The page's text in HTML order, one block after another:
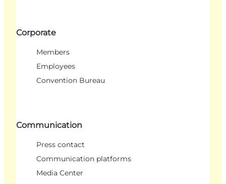
Corporate
Members
Employees
Convention Bureau
Communication
Press contact
Communication platforms
Media Center